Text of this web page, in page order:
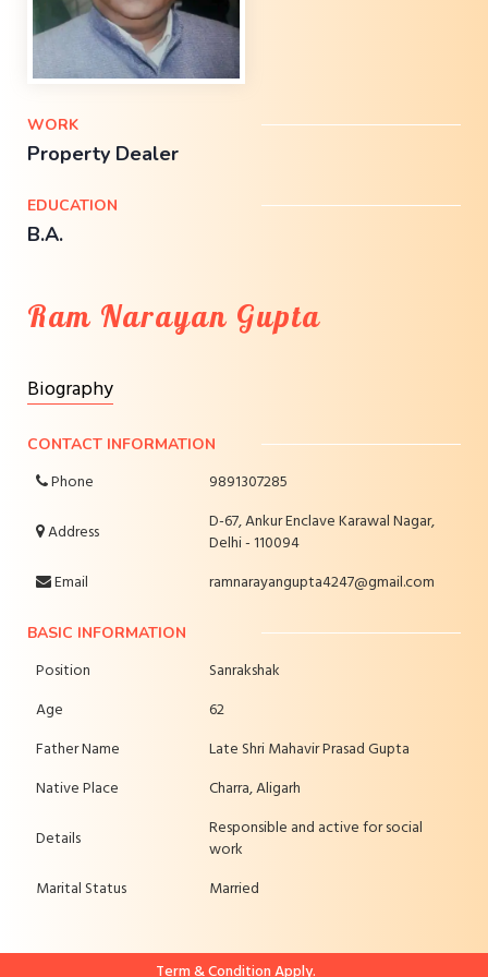
WORK
Property Dealer
EDUCATION
B.A.
Ram Narayan Gupta
Biography
CONTACT INFORMATION
Phone
9891307285
Address
D-67, Ankur Enclave Karawal Nagar,
Delhi - 110094
Email
ramnarayangupta4247@gmail.com
BASIC INFORMATION
Position
Sanrakshak
Age
62
Father Name
Late Shri Mahavir Prasad Gupta
Native Place
Charra, Aligarh
Details
Responsible and active for social
work
Marital Status
Married